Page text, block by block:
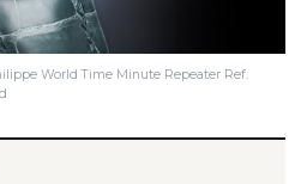
World Time Minute Repeater Ref.